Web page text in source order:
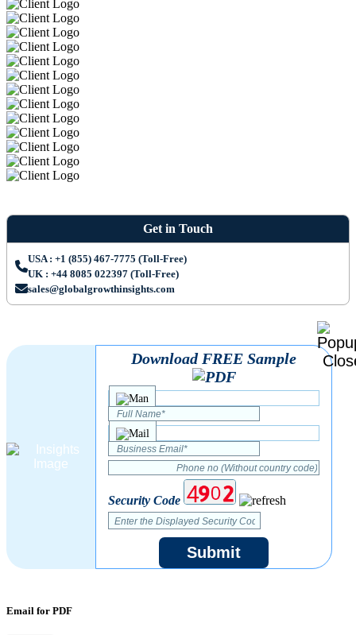
Get in Touch
USA : +1 (855) 467-7775 (Toll-Free)
UK : +44 8085 022397 (Toll-Free)
sales@globalgrowthinsights.com
Download FREE Sample
Security Code
Submit
Email for PDF